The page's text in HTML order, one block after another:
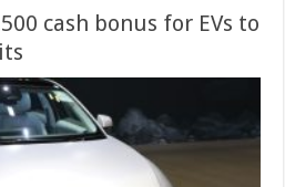
cash bonus for EVs to